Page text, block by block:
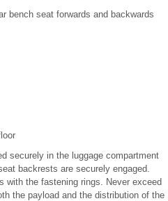
bench seat forwards and backwards
securely in the luggage compartment
backrests are securely engaged.
with the fastening rings. Never exceed
the payload and the distribution of the